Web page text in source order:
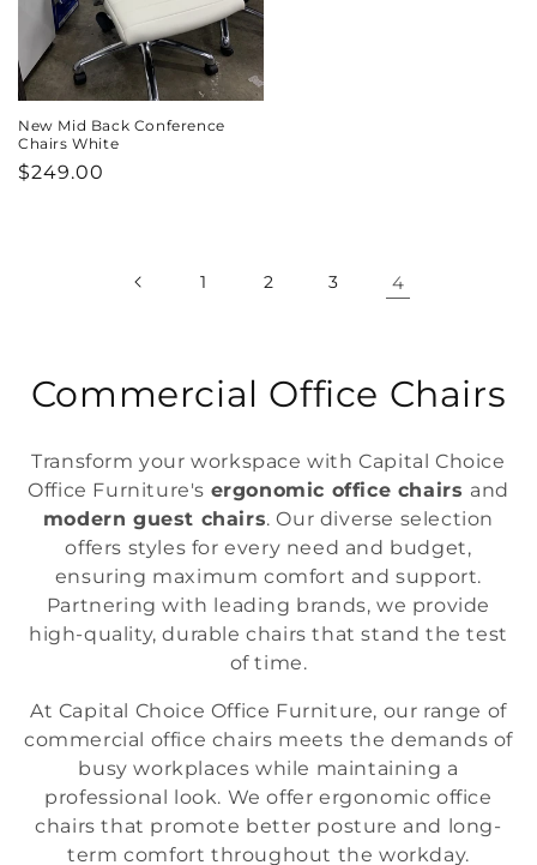
New Mid Back Conference
Chairs White
Regular
$249.00
1 2 3 4
C
l
c
i
n
Commercial Office Chairs
Transform your workspace with Capital Choice
Office Furniture's ergonomic office chairs and
modern guest chairs. Our diverse selection
offers styles for every need and budget,
ensuring maximum comfort and support.
Partnering with leading brands, we provide
high-quality, durable chairs that stand the test
of time.
At Capital Choice Office Furniture, our range of
commercial office chairs meets the demands of
busy workplaces while maintaining a
professional look. We offer ergonomic office
chairs that promote better posture and long-
term comfort throughout the workday.